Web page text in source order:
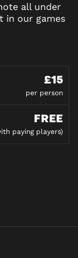
all under
in our games
£15
per person
FREE
paying players)